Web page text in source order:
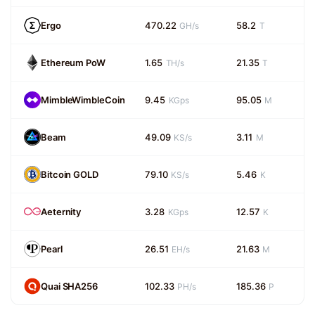
Ergo 470.22 GH/s 58.2 T
Ethereum PoW 1.65 TH/s 21.35 T
MimbleWimbleCoin 9.45 KGps 95.05 M
Beam 49.09 KS/s 3.11 M
Bitcoin GOLD 79.10 KS/s 5.46 K
Aeternity 3.28 KGps 12.57 K
Pearl 26.51 EH/s 21.63 M
Quai SHA256 102.33 PH/s 185.36 P